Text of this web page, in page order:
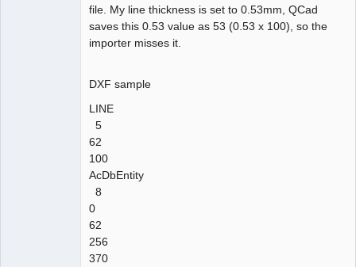
file. My line thickness is set to 0.53mm, QCad
saves this 0.53 value as 53 (0.53 x 100), so the
importer misses it.
DXF sample
LINE
5
62
100
AcDbEntity
8
0
62
256
370